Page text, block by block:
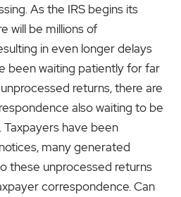
As the IRS begins its
will be millions of
in even longer delays
been waiting patiently for far
returns, there are
also waiting to be
have been
many generated
these unprocessed returns
correspondence. Can